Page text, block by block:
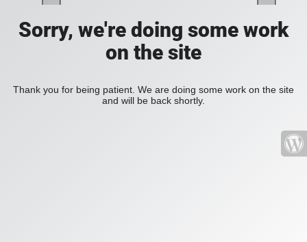
Sorry, we're doing some work
on the site
Thank you for being patient. We are doing some work on the site
and will be back shortly.